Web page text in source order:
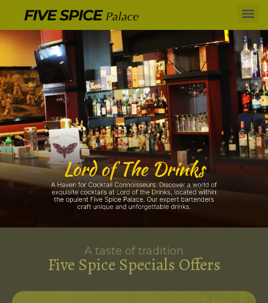
A taste of tradition
Five Spice Specials Offers